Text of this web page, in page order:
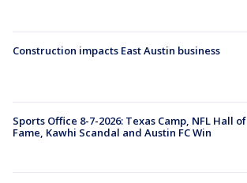
Construction impacts East Austin business
Sports Office 8-7-2026: Texas Camp, NFL Hall of
Fame, Kawhi Scandal and Austin FC Win